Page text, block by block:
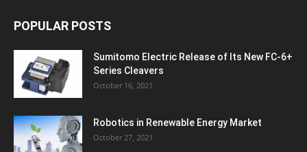
POPULAR POSTS
Sumitomo Electric Release of Its New FC-6+
Series Cleavers
October 16, 2021
Robotics in Renewable Energy Market
October 27, 2021